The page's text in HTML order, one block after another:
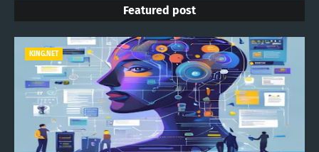
Featured post
KING.NET